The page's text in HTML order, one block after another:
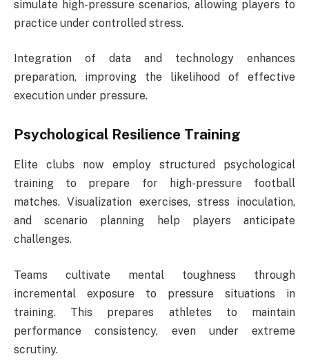
simulate high-pressure scenarios, allowing players to
practice under controlled stress.
Integration of data and technology enhances
preparation, improving the likelihood of effective
execution under pressure.
Psychological Resilience Training
Elite clubs now employ structured psychological
training to prepare for high-pressure football
matches. Visualization exercises, stress inoculation,
and scenario planning help players anticipate
challenges.
Teams cultivate mental toughness through
incremental exposure to pressure situations in
training. This prepares athletes to maintain
performance consistency, even under extreme
scrutiny.